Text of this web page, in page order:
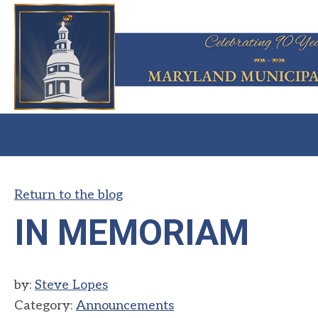
Return to the blog
IN MEMORIAM
by: Steve Lopes
Category: Announcements